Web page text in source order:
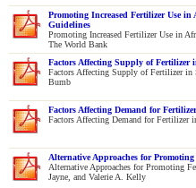
Promoting Increased Fertilizer Use in
Guidelines
Promoting Increased Fertilizer Use in
The World Bank
Factors Affecting Supply of Fertilizer
Factors Affecting Supply of Fertilizer in
Bumb
Factors Affecting Demand for
Factors Affecting Demand for Fertilizer
Alternative Approaches for
Alternative Approaches for Promoting
Jayne, and Valerie A. Kelly